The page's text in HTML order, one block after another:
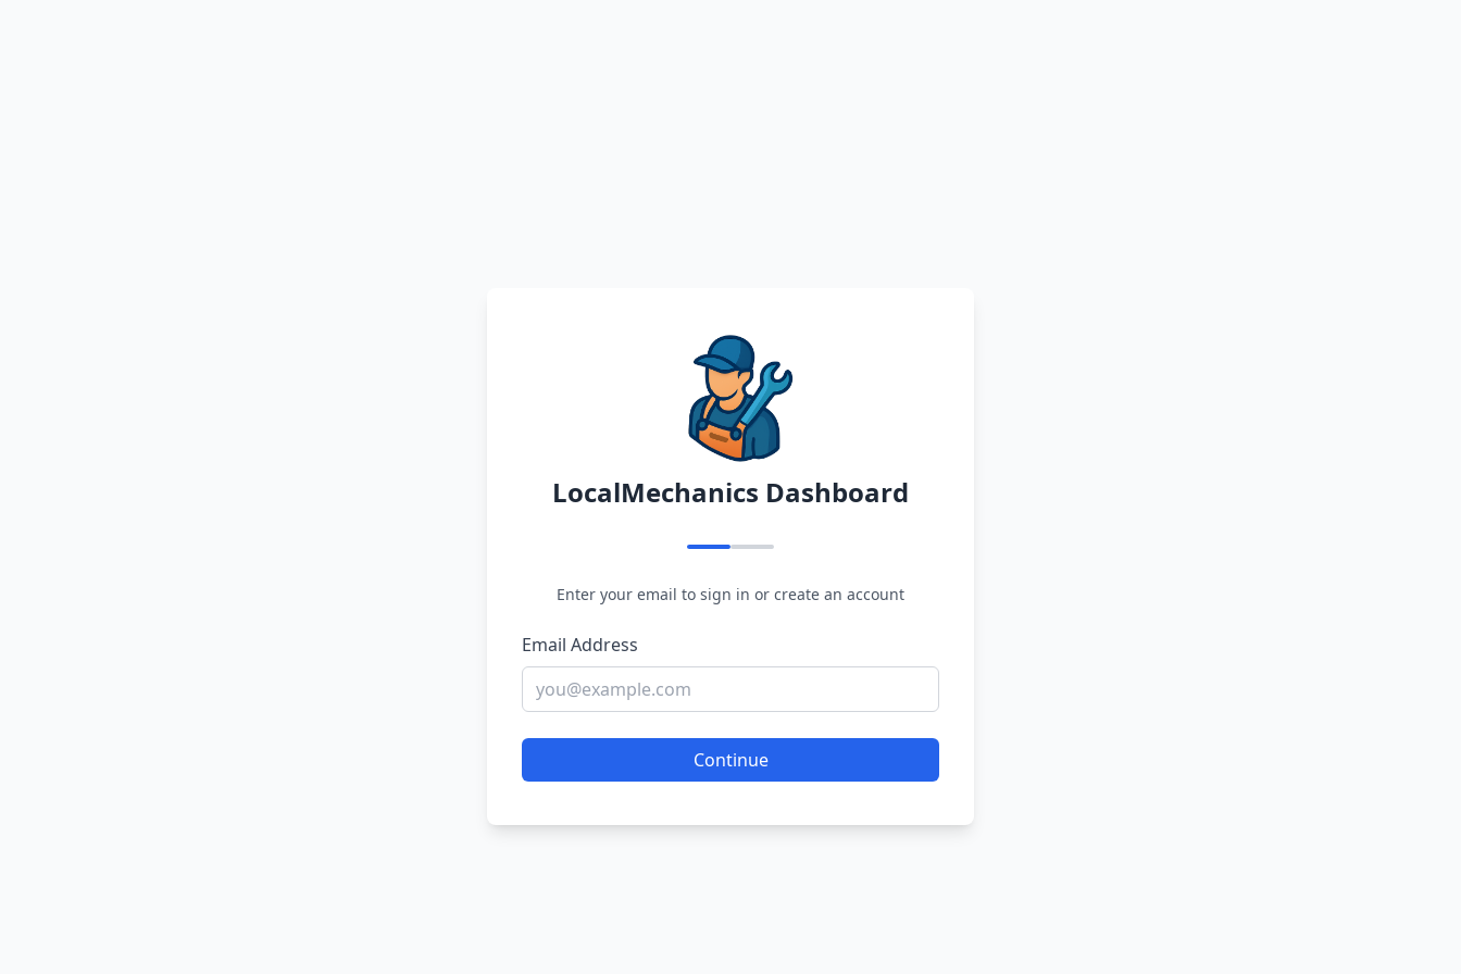
LocalMechanics Dashboard
Enter your email to sign in or create an account
Email Address
Continue